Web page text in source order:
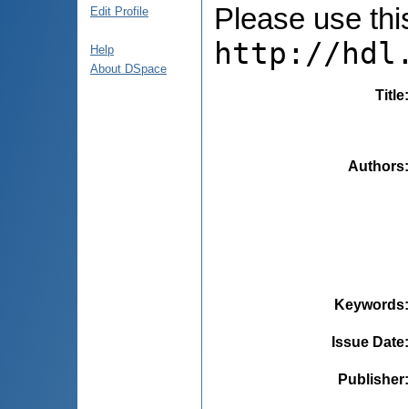
Edit Profile
Help
About DSpace
Please use
http://
Title
Authors
Keywords
Issue Date
Publisher